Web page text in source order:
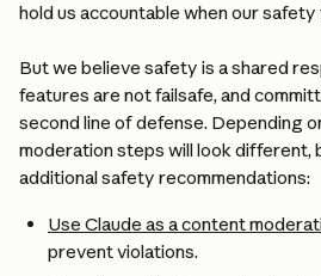
hold us accountable when our
But we believe safety is a shared
features are not failsafe, and
second line of defense. Depending
moderation steps will look different,
additional safety recommendations:
Use Claude as a content
prevent violations.